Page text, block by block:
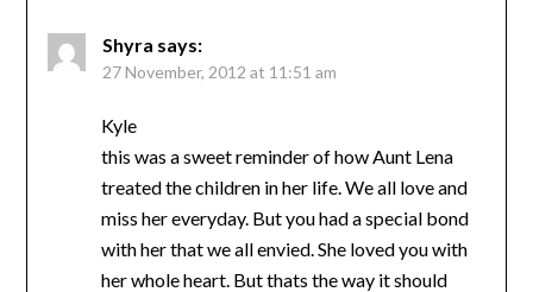
Shyra says:
27 November, 2012 at 11:51 am
Kyle
this was a sweet reminder of how Aunt Lena
treated the children in her life. We all love and
miss her everyday. But you had a special bond
with her that we all envied. She loved you with
her whole heart. But thats the way it should